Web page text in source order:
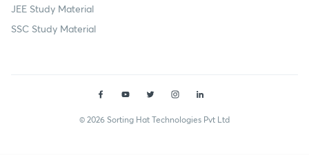
JEE Study Material
SSC Study Material
© 2026 Sorting Hat Technologies Pvt Ltd